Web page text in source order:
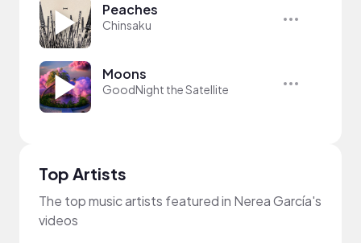
Peaches
Chinsaku
Moons
GoodNight the Satellite
Top Artists
The top music artists featured in Nerea García's
videos